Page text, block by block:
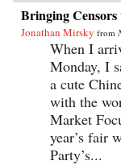
Bringing
Jonathan Mirsky from
When I
Monday, I
a cute
with the
Market
year’s fair
Party’s...